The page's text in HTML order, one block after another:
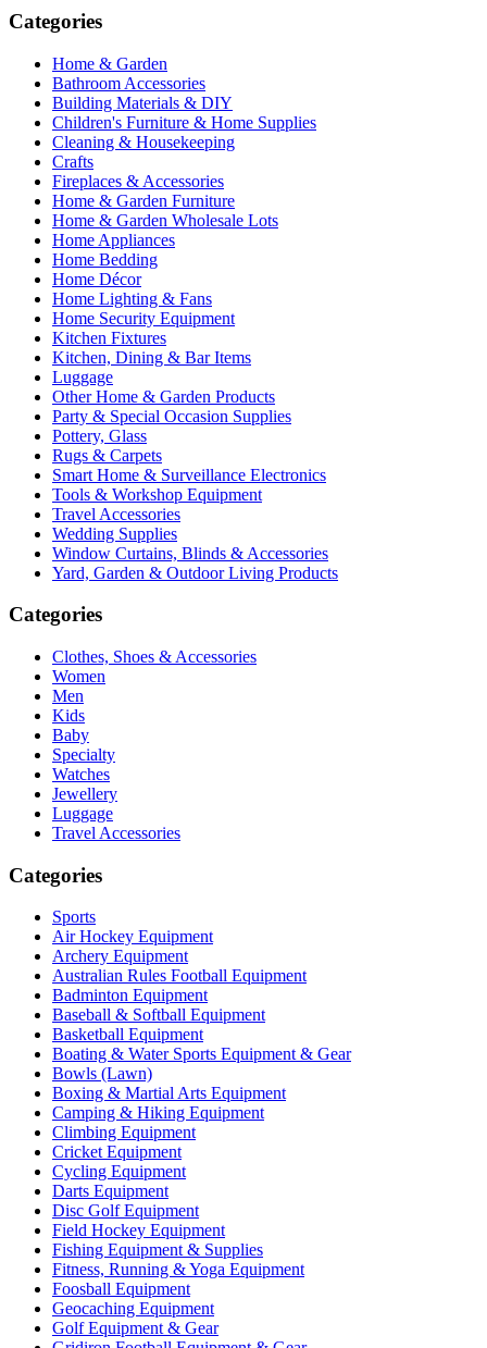
Categories
Home & Garden
Bathroom Accessories
Building Materials & DIY
Children's Furniture & Home Supplies
Cleaning & Housekeeping
Crafts
Fireplaces & Accessories
Home & Garden Furniture
Home & Garden Wholesale Lots
Home Appliances
Home Bedding
Home Décor
Home Lighting & Fans
Home Security Equipment
Kitchen Fixtures
Kitchen, Dining & Bar Items
Luggage
Other Home & Garden Products
Party & Special Occasion Supplies
Pottery, Glass
Rugs & Carpets
Smart Home & Surveillance Electronics
Tools & Workshop Equipment
Travel Accessories
Wedding Supplies
Window Curtains, Blinds & Accessories
Yard, Garden & Outdoor Living Products
Categories
Clothes, Shoes & Accessories
Women
Men
Kids
Baby
Specialty
Watches
Jewellery
Luggage
Travel Accessories
Categories
Sports
Air Hockey Equipment
Archery Equipment
Australian Rules Football Equipment
Badminton Equipment
Baseball & Softball Equipment
Basketball Equipment
Boating & Water Sports Equipment & Gear
Bowls (Lawn)
Boxing & Martial Arts Equipment
Camping & Hiking Equipment
Climbing Equipment
Cricket Equipment
Cycling Equipment
Darts Equipment
Disc Golf Equipment
Field Hockey Equipment
Fishing Equipment & Supplies
Fitness, Running & Yoga Equipment
Foosball Equipment
Geocaching Equipment
Golf Equipment & Gear